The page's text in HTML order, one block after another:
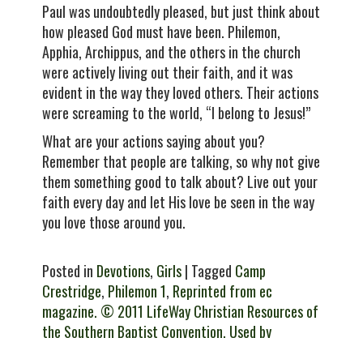
Paul was undoubtedly pleased, but just think about
how pleased God must have been. Philemon,
Apphia, Archippus, and the others in the church
were actively living out their faith, and it was
evident in the way they loved others. Their actions
were screaming to the world, “I belong to Jesus!”
What are your actions saying about you?
Remember that people are talking, so why not give
them something good to talk about? Live out your
faith every day and let His love be seen in the way
you love those around you.
Posted in Devotions, Girls| Tagged Camp
Crestridge, Philemon 1, Reprinted from ec
magazine. © 2011 LifeWay Christian Resources of
the Southern Baptist Convention. Used by